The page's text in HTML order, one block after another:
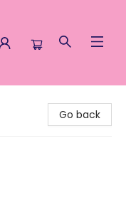
Go back